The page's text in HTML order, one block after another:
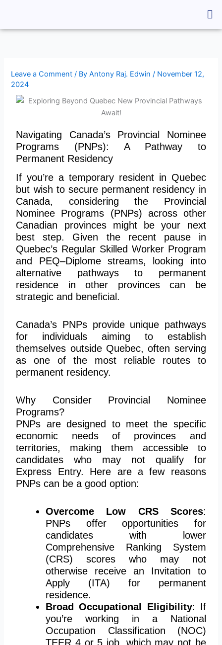
content
Leave a Comment / ByAntony Raj. Edwin/ November 12,
2024
Navigating Canada’s Provincial Nominee
Programs (PNPs): A Pathway to
Permanent Residency
If you’re a temporary resident in Quebec
but wish to secure permanent residency in
Canada, considering the Provincial
Nominee Programs (PNPs) across other
Canadian provinces might be your next
best step. Given the recent pause in
Quebec’s Regular Skilled Worker Program
and PEQ–Diplome streams, looking into
alternative pathways to permanent
residence in other provinces can be
strategic and beneficial.
Canada’s PNPs provide unique pathways
for individuals aiming to establish
themselves outside Quebec, often serving
as one of the most reliable routes to
permanent residency.
Why Consider Provincial Nominee
Programs?
PNPs are designed to meet the specific
economic needs of provinces and
territories, making them accessible to
candidates who may not qualify for
Express Entry. Here are a few reasons
PNPs can be a good option:
Overcome Low CRS Scores:
PNPs offer opportunities for
candidates with lower
Comprehensive Ranking System
(CRS) scores who may not
otherwise receive an Invitation to
Apply (ITA) for permanent
residence.
Broad Occupational Eligibility: If
you’re working in a National
Occupation Classification (NOC)
TEER 4 or 5 job, which may not be